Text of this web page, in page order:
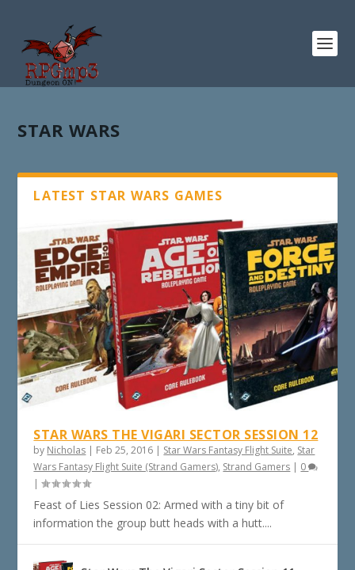
STAR WARS
LATEST STAR WARS GAMES
STAR WARS THE VIGARI SECTOR SESSION 12
by Nicholas | Feb 25, 2016 | Star Wars Fantasy Flight Suite, Star
Wars Fantasy Flight Suite (Strand Gamers), Strand Gamers | 0
|
Feast of Lies Session 02: Armed with a tiny bit of
information the group butt heads with a hutt....